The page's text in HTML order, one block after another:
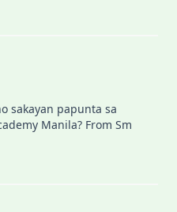
sakayan papunta sa
Manila? From Sm